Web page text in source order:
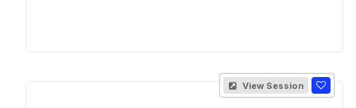
View Session